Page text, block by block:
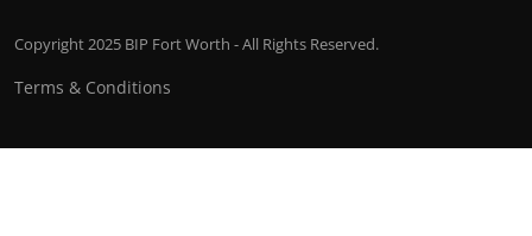
Copyright 2025 BIP Fort Worth - All Rights Reserved.
Terms & Conditions